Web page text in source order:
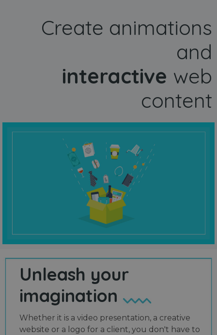
Create animations
and
interactive web
content
Unleash your
imagination
Whether it is a video presentation, a creative
website or a logo for a client, you don't have to